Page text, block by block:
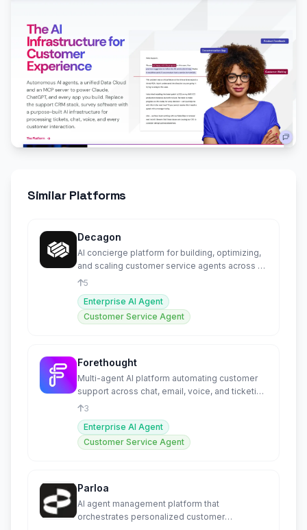
Similar Platforms
Decagon
AI concierge platform for building, optimizing,
and scaling customer service agents across all
channels.
5
Enterprise AI Agent
Customer Service Agent
Forethought
Multi-agent AI platform automating customer
support across chat, email, voice, and ticketing
systems.
3
Enterprise AI Agent
Customer Service Agent
Parloa
AI agent management platform that
orchestrates personalized customer